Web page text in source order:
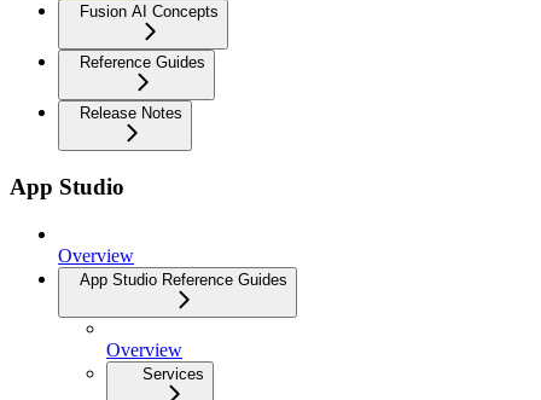
Fusion AI Concepts
Reference Guides
Release Notes
App Studio
Overview
App Studio Reference Guides
Overview
Services